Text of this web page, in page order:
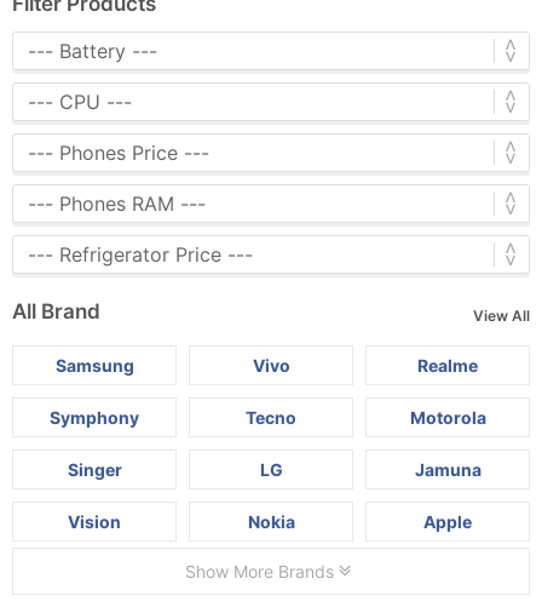
All Brand View All
Samsung Vivo Realme
Symphony Tecno Motorola
Singer LG Jamuna
Vision Nokia Apple
Show More Brands